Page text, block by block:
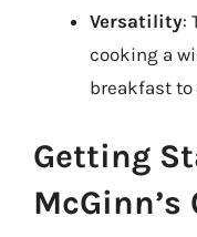
Versatility:
cooking a
breakfast to
Getting
McGinn’s